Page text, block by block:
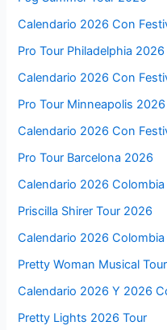
Calendario 2026 Con
Pro Tour Philadelphia 2026
Calendario 2026 Con
Pro Tour Minneapolis 2026
Calendario 2026 Con
Pro Tour Barcelona 2026
Calendario 2026
Priscilla Shirer Tour 2026
Calendario 2026
Pretty Woman Musical
Calendario 2026 Y 2026
Pretty Lights 2026 Tour